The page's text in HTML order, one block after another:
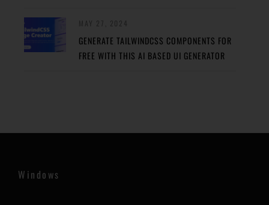
GENERATE TAILWINDCSS COMPONENTS FOR
FREE WITH THIS AI BASED UI GENERATOR
Windows